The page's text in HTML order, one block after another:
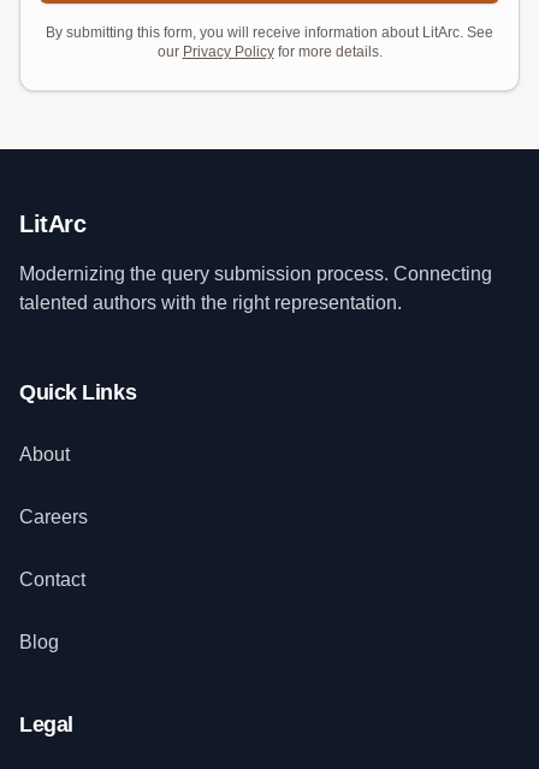
By submitting this form, you will receive information about LitArc. See
our Privacy Policy for more details.
LitArc
Modernizing the query submission process. Connecting
talented authors with the right representation.
Quick Links
About
Careers
Contact
Blog
Legal